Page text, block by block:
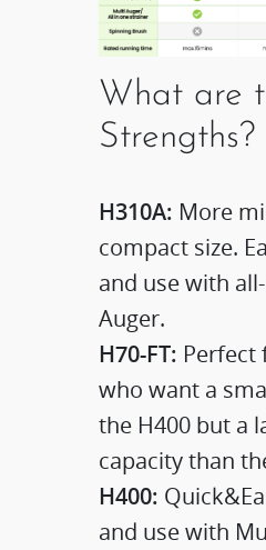
What are
Strengths?
H310A: More
compact size.
and use with
Auger.
H70-FT: Perfect
who want a
the H400 but a
capacity than
H400:
and use with